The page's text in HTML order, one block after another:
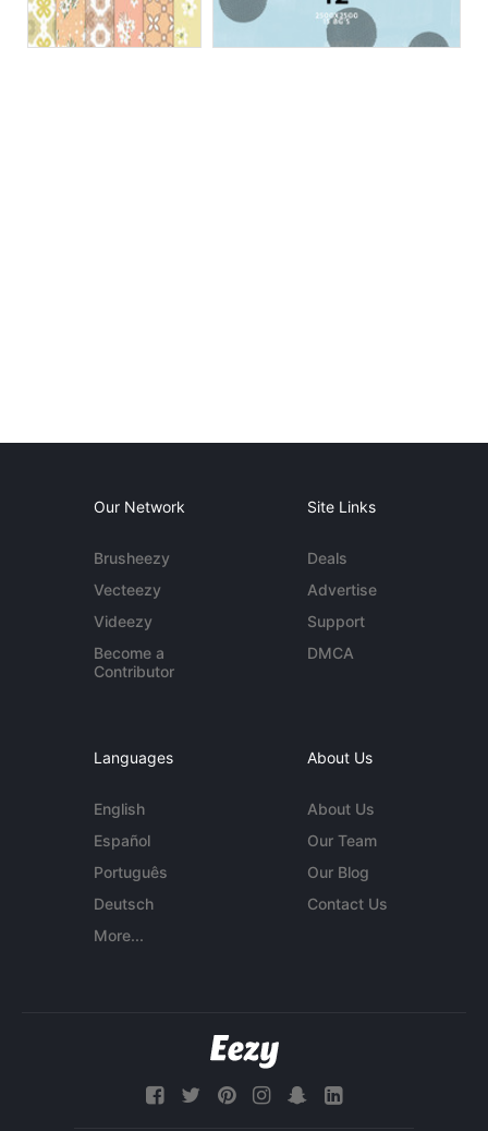
Our Network
Brusheezy
Vecteezy
Videezy
Become a
Contributor
Site Links
Deals
Advertise
Support
DMCA
Languages
English
Español
Português
Deutsch
More...
About Us
About Us
Our Team
Our Blog
Contact Us